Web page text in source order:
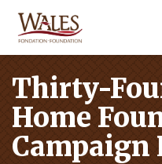
Thirty-
Home
Campaign